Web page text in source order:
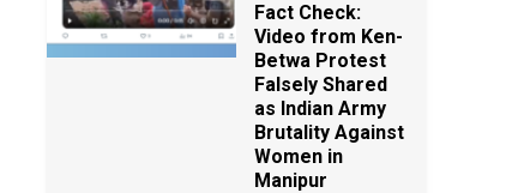
Fact Check:
Video from Ken-
Betwa Protest
Falsely Shared
as Indian Army
Brutality Against
Women in
Manipur